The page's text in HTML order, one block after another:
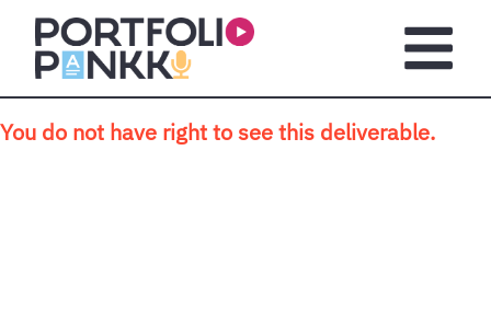
Skip to main content
You do not have right to see this deliverable.